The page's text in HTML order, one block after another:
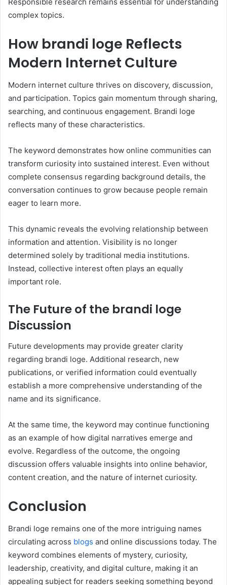
complex topics.
How brandi loge Reflects
Modern Internet Culture
Modern internet culture thrives on discovery, discussion,
and participation. Topics gain momentum through sharing,
searching, and continuous engagement. Brandi loge
reflects many of these characteristics.
The keyword demonstrates how online communities can
transform curiosity into sustained interest. Even without
complete consensus regarding background details, the
conversation continues to grow because people remain
eager to learn more.
This dynamic reveals the evolving relationship between
information and attention. Visibility is no longer
determined solely by traditional media institutions.
Instead, collective interest often plays an equally
important role.
The Future of the brandi loge
Discussion
Future developments may provide greater clarity
regarding brandi loge. Additional research, new
publications, or verified information could eventually
establish a more comprehensive understanding of the
name and its significance.
At the same time, the keyword may continue functioning
as an example of how digital narratives emerge and
evolve. Regardless of the outcome, the ongoing
discussion offers valuable insights into online behavior,
content creation, and the nature of internet curiosity.
Conclusion
Brandi loge remains one of the more intriguing names
circulating across blogs and online discussions today. The
keyword combines elements of mystery, curiosity,
leadership, creativity, and digital culture, making it an
appealing subject for readers seeking something beyond